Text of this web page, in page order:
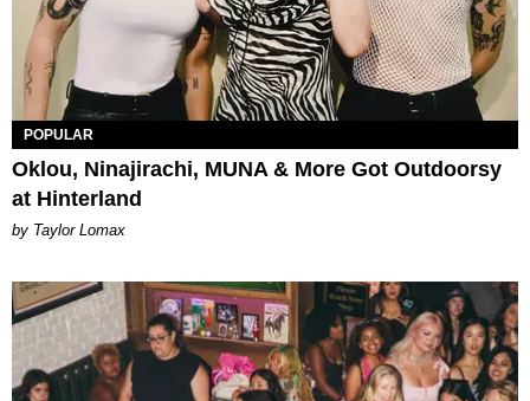
POPULAR
Oklou, Ninajirachi, MUNA & More Got Outdoorsy
at Hinterland
by Taylor Lomax